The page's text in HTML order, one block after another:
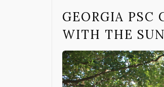
GEORGIA PSC
WITH THE SUN